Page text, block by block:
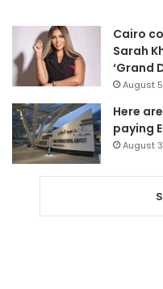
Cairo
Sarah
‘Grand
August
Here
paying
August